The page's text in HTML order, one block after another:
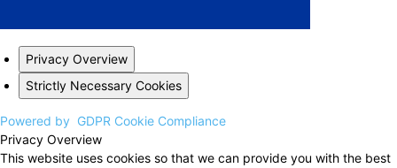
Privacy Overview
Strictly Necessary Cookies
Powered by GDPR Cookie Compliance
Privacy Overview
This website uses cookies so that we can provide you with the best